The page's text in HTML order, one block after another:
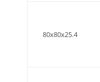
80x80x25.4